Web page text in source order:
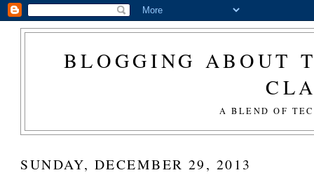
BLOGGING ABOUT
A BLEND OF
SUNDAY, DECEMBER 29, 2013